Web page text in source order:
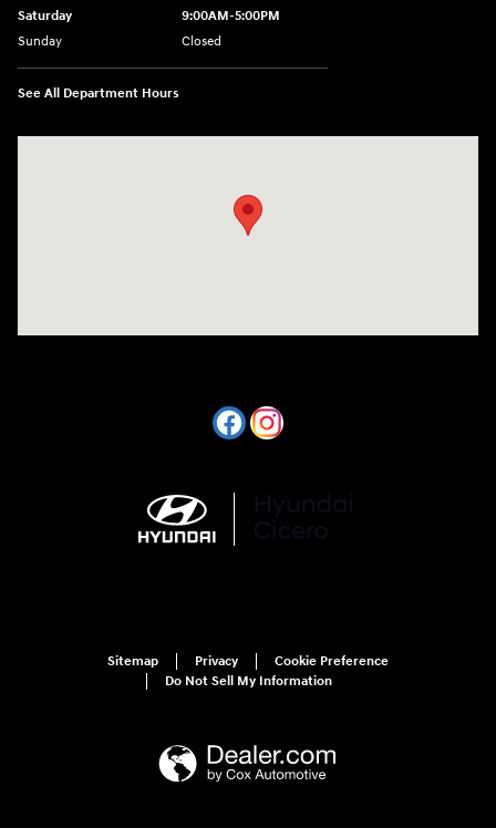
Saturday
9:00AM-5:00PM
Sunday
Closed
See All Department Hours
Sitemap Privacy
Cookie Preference
Do Not Sell My Information